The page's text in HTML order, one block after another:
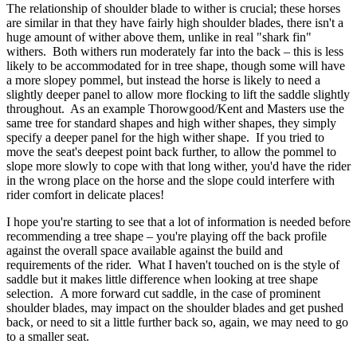
The relationship of shoulder blade to wither is crucial; these horses
are similar in that they have fairly high shoulder blades, there isn't a
huge amount of wither above them, unlike in real "shark fin"
withers. Both withers run moderately far into the back – this is less
likely to be accommodated for in tree shape, though some will have
a more slopey pommel, but instead the horse is likely to need a
slightly deeper panel to allow more flocking to lift the saddle slightly
throughout. As an example Thorowgood/Kent and Masters use the
same tree for standard shapes and high wither shapes, they simply
specify a deeper panel for the high wither shape. If you tried to
move the seat's deepest point back further, to allow the pommel to
slope more slowly to cope with that long wither, you'd have the rider
in the wrong place on the horse and the slope could interfere with
rider comfort in delicate places!
I hope you're starting to see that a lot of information is needed before
recommending a tree shape – you're playing off the back profile
against the overall space available against the build and
requirements of the rider. What I haven't touched on is the style of
saddle but it makes little difference when looking at tree shape
selection. A more forward cut saddle, in the case of prominent
shoulder blades, may impact on the shoulder blades and get pushed
back, or need to sit a little further back so, again, we may need to go
to a smaller seat.